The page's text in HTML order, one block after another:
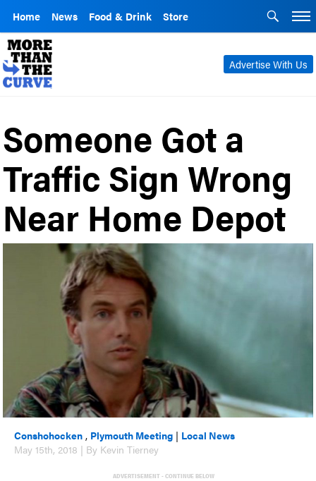
Home News Food & Drink Store
Advertise With Us
Someone Got a
Traffic Sign Wrong
Near Home Depot
Conshohocken , Plymouth Meeting | Local News
May 15th, 2018 | By Kevin Tierney
ADVERTISEMENT - CONTINUE BELOW